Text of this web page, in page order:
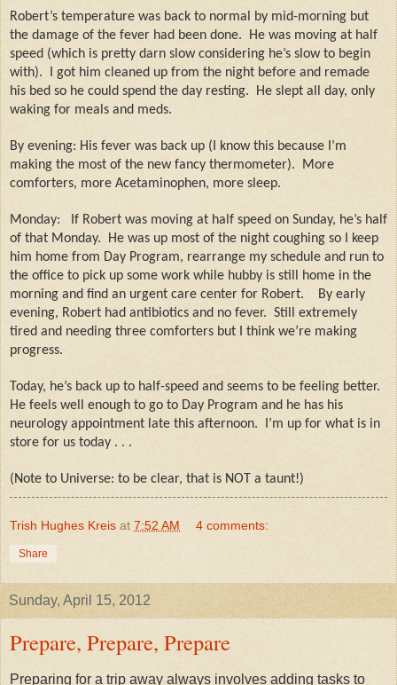
Robert’s temperature was back to normal by mid-morning but
the damage of the fever had been done.
He was moving at half
speed (which is pretty darn slow considering he’s slow to begin
with).
I got him cleaned up from the night before and remade
his bed so he could spend the day resting.
He slept all day, only
waking for meals and meds.
By evening: His fever was back up (I know this because I’m
making the most of the new fancy thermometer).
More
comforters, more Acetaminophen, more sleep.
Monday:
If Robert was moving at half speed on Sunday, he’s half
of that Monday.
He was up most of the night coughing so I keep
him home from Day Program, rearrange my schedule and run to
the office to pick up some work while hubby is still home in the
morning and find an urgent care center for Robert.
By early
evening, Robert had antibiotics and no fever. Still extremely
tired and needing three comforters but I think we’re making
progress.
Today, he’s back up to half-speed and seems to be feeling better.
He feels well enough to go to Day Program and he has his
neurology appointment late this afternoon.
I’m up for what is in
store for us today . . .
(Note to Universe: to be clear, that is NOT a taunt!)
Trish Hughes Kreis at 7:52 AM 4 comments:
Share
Sunday, April 15, 2012
Prepare, Prepare, Prepare
Preparing for a trip away always involves adding tasks to